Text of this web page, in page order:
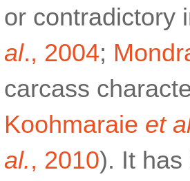
or contradictory
al., 2004;
carcass
Koohmaraie et
al., 2010). It has